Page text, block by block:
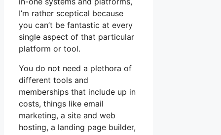
I’m rather sceptical because
you can’t be fantastic at every
single aspect of that particular
platform or tool.
You do not need a plethora of
different tools and
memberships that include up in
costs, things like email
marketing, a site and web
hosting, a landing page builder,